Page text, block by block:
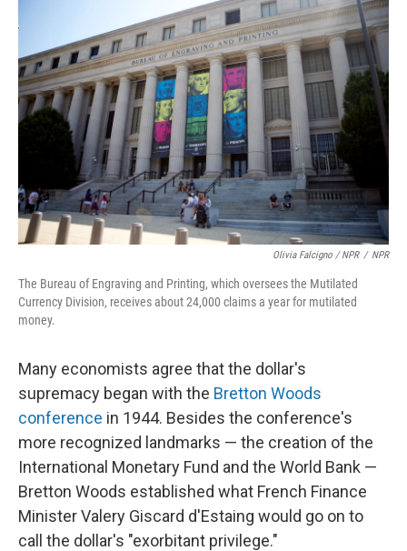
Olivia Falcigno / NPR / NPR
The Bureau of Engraving and Printing, which oversees the Mutilated
Currency Division, receives about 24,000 claims a year for mutilated
money.
Many economists agree that the dollar's
supremacy began with the Bretton Woods
conference in 1944. Besides the conference's
more recognized landmarks — the creation of the
International Monetary Fund and the World Bank —
Bretton Woods established what French Finance
Minister Valery Giscard d'Estaing would go on to
call the dollar's "exorbitant privilege."